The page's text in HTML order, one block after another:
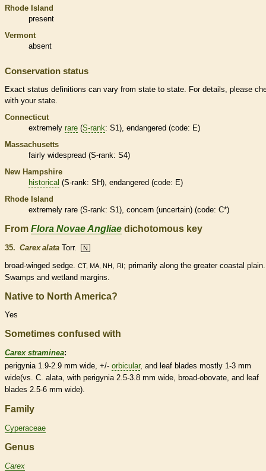
Rhode Island
present
Vermont
absent
Conservation status
Exact status definitions can vary from state to state. For details, please
with your state.
Connecticut
extremely rare (S-rank: S1), endangered (code: E)
Massachusetts
fairly widespread (S-rank: S4)
New Hampshire
historical (S-rank: SH), endangered (code: E)
Rhode Island
extremely rare (S-rank: S1), concern (uncertain) (code: C*)
From Flora Novae Angliae dichotomous key
35. Carex alata Torr. N
broad-winged sedge. CT, MA, NH RI; primarily along the greater coastal plain.
Swamps and wetland margins
Native to North America?
Yes
Sometimes confused with
Carex straminea:
perigynia 1.9-2.9 mm wide, +/- orbicular, and leaf blades mostly 1-3 mm
wide(vs. C. alata, with perigynia 2.5-3.8 mm wide, broad-obovate, and leaf
blades 2.5-6 mm wide).
Family
Cyperaceae
Genus
Carex